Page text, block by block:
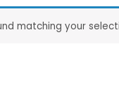
matching your